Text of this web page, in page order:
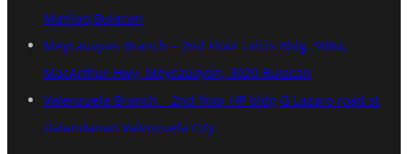
Marilao,Bulacan
Meycauayan Branch – 2nd Floor Lalcis Bldg, 908a,
MacArthur Hwy, Meycauayan, 3020 Bulacan
Valenzuela Branch – 2nd floor HP bldg G Lazaro road st
Dalandanan Valenzuela City.